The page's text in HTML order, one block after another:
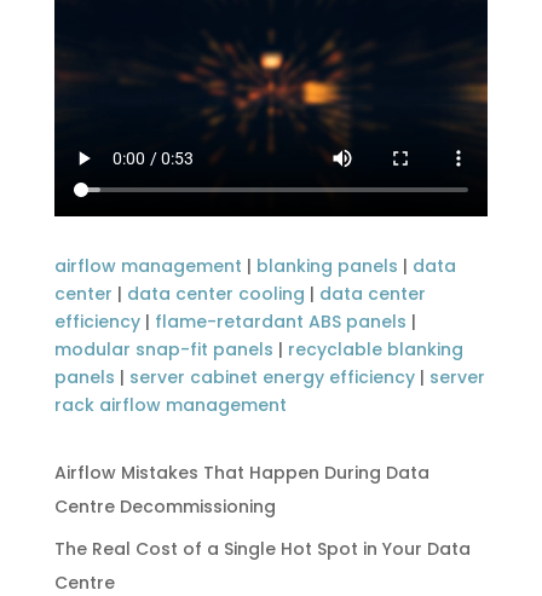
airflow management | blanking panels | data
center | data center cooling | data center
efficiency| flame-retardant ABS panels |
modular snap-fit panels | recyclable blanking
panels | server cabinet energy efficiency| server
rack airflow management
Airflow Mistakes That Happen During Data
Centre Decommissioning
The Real Cost of a Single Hot Spot in Your Data
Centre